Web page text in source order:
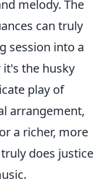
melody. The
can truly
session into a
the husky
play of
arrangement,
a richer, more
does justice